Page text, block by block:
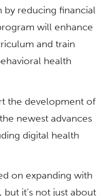
by reducing financial
will enhance
and train
health
the development of
newest advances
digital health
on expanding with
it’s not just about